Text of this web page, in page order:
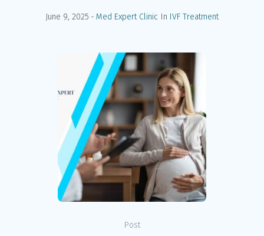
June 9, 2025 Med Expert Clinic In IVF Treatment
Post